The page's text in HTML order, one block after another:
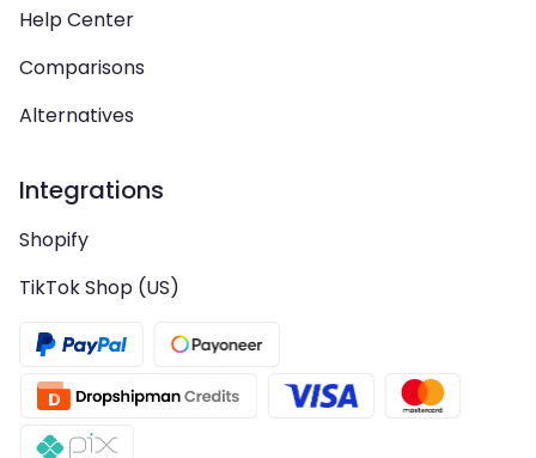
Help Center
Comparisons
Alternatives
Integrations
Shopify
TikTok Shop (US)